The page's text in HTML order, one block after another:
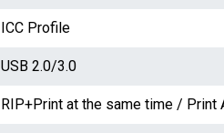
ICC Profile
USB 2.0/3.0
RIP+Print at the same time / Print